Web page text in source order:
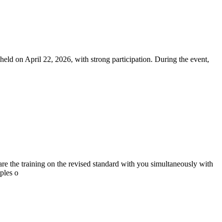
on April 22, 2026, with strong participation. During the event,
the training on the revised standard with you simultaneously with
o